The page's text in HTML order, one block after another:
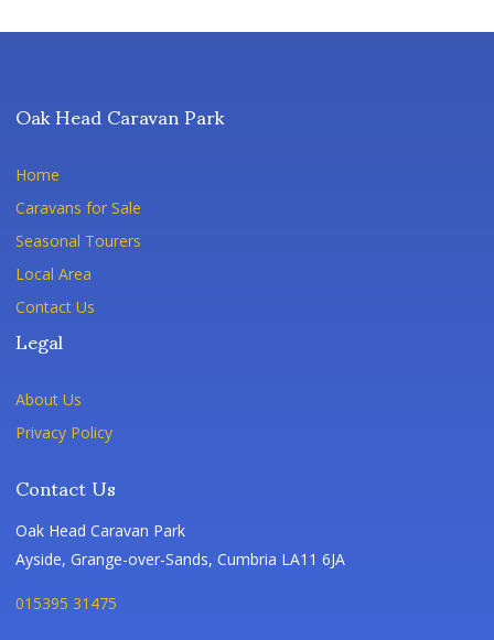
Oak Head Caravan Park
Home
Caravans for Sale
Seasonal Tourers
Local Area
Contact Us
Legal
About Us
Privacy Policy
Contact Us
Oak Head Caravan Park
Ayside, Grange-over-Sands, Cumbria LA11 6JA
015395 31475